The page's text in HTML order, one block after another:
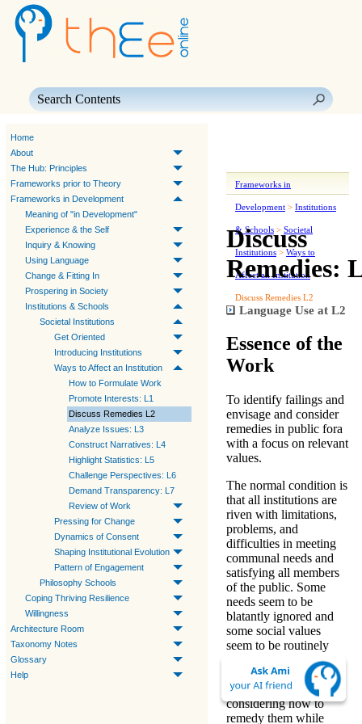
Home
About
The Hub: Principles
Frameworks prior to Theory
Frameworks in Development
Meaning of "in Development"
Experience & the Self
Inquiry & Knowing
Using Language
Change & Fitting In
Prospering in Society
Institutions & Schools
Societal Institutions
Get Oriented
Introducing Institutions
Ways to Affect an Institution
How to Formulate Work
Promote Interests: L1
Discuss Remedies L2
Analyze Issues: L3
Construct Narratives: L4
Highlight Statistics: L5
Challenge Perspectives: L6
Demand Transparency: L7
Review of Work
Pressing for Change
Dynamics of Consent
Shaping Institutional Evolution
Pattern of Engagement
Philosophy Schools
Coping Thriving Resilience
Willingness
Architecture Room
Taxonomy Notes
Glossary
Help
Frameworks in
Development > Institutions
& Schools > Societal
Institutions > Ways to
Affect an Institution>
Discuss Remedies L2
Discuss
Remedies:
Language Use at L2
Essence of the
Work
To identify failings and
envisage and consider
remedies in public fora
with a focus on relevant
values.
The normal condition is
that all institutions are
riven with limitations,
problems, and
difficulties in meeting
communal needs and
satisfying all members
of the public. Some
needs seem to be
blatantly ignored and
some social values
seem to be routinely
flouted. Identifying
specific failings
deserving attention and
considering how to
remedy them while